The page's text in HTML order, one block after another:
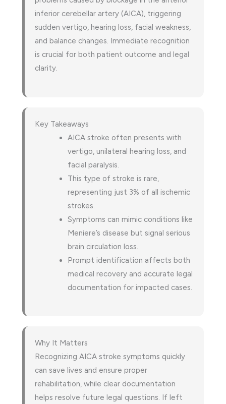
inferior cerebellar artery (AICA), triggering
sudden vertigo, hearing loss, facial weakness,
and balance changes. Immediate recognition
is crucial for both patient outcome and legal
clarity.
Key Takeaways
AICA stroke often presents with
vertigo, unilateral hearing loss, and
facial paralysis.
This type of stroke is rare,
representing just 3% of all ischemic
strokes.
Symptoms can mimic conditions like
Meniere’s disease but signal serious
brain circulation loss.
Prompt identification affects both
medical recovery and accurate legal
documentation for impacted cases.
Why It Matters
Recognizing AICA stroke symptoms quickly
can save lives and ensure proper
rehabilitation, while clear documentation
helps resolve future legal questions. If left